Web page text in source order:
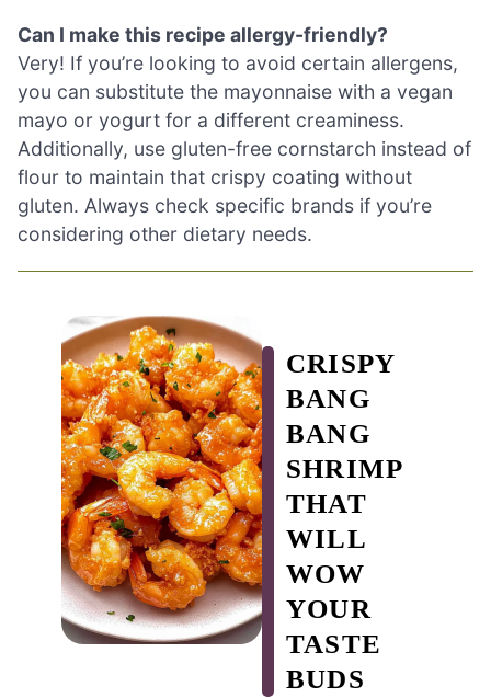
Can I make this recipe allergy-friendly?
Very! If you’re looking to avoid certain allergens,
you can substitute the mayonnaise with a vegan
mayo or yogurt for a different creaminess.
Additionally, use gluten-free cornstarch instead of
flour to maintain that crispy coating without
gluten. Always check specific brands if you’re
considering other dietary needs.
CRISPY
BANG
BANG
SHRIMP
THAT
WILL
WOW
YOUR
TASTE
BUDS